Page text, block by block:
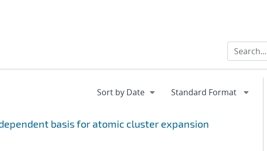
basis for atomic cluster expansion